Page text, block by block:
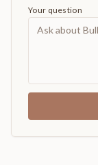
Your question